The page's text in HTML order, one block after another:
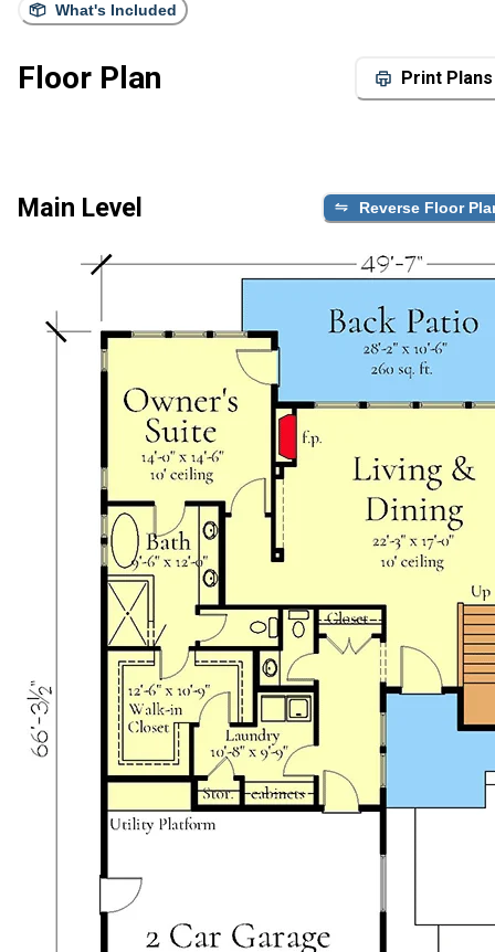
What's Included
Floor Plan Print Plans
Main Level Reverse Floor